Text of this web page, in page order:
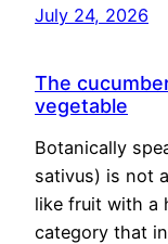
July 24, 2026
The
vegetable
Botanically
sativus) is not
like fruit with a
category that